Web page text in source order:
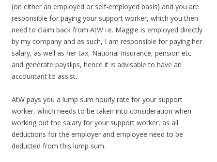
(on either an employed or self-employed basis) and you are
responsible for paying your support worker, which you then
need to claim back from AtW i.e. Maggie is employed directly
by my company and as such, I am responsible for paying her
salary, as well as her tax, National Insurance, pension etc.
and generate payslips, hence it is advisable to have an
accountant to assist.
AtW pays you a lump sum hourly rate for your support
worker, which needs to be taken into consideration when
working out the salary for your support worker, as all
deductions for the employer and employee need to be
deducted from this lump sum.